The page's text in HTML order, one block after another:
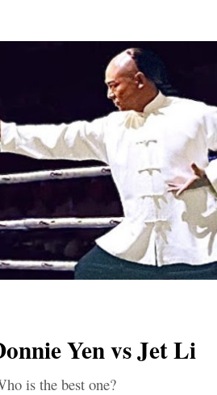
Yen vs Jet Li
is the best one?